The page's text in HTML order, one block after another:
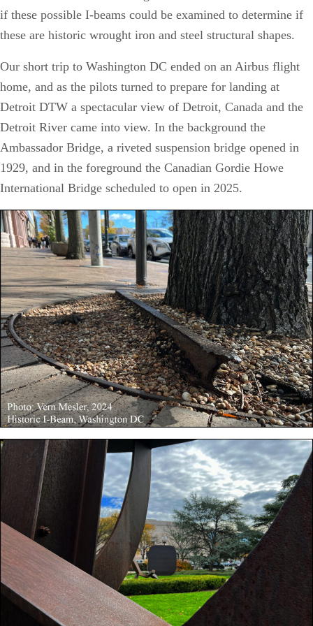
if these possible I-beams could be examined to determine if
these are historic wrought iron and steel structural shapes.
Our short trip to Washington DC ended on an Airbus flight
home, and as the pilots turned to prepare for landing at
Detroit DTW a spectacular view of Detroit, Canada and the
Detroit River came into view. In the background the
Ambassador Bridge, a riveted suspension bridge opened in
1929, and in the foreground the Canadian Gordie Howe
International Bridge scheduled to open in 2025.